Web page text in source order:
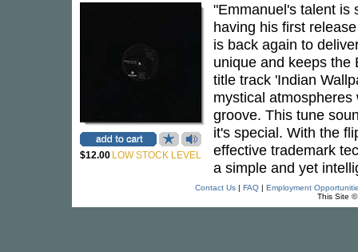
$12.00 LOW STOCK LEVEL
"Emmanuel's talent is
having his first
is back again to
unique and keeps the
title track 'Indian
mystical
groove. This tune
it's special. With the
effective trademark
a simple and yet
Contact Us| FAQ| Employment
This Site